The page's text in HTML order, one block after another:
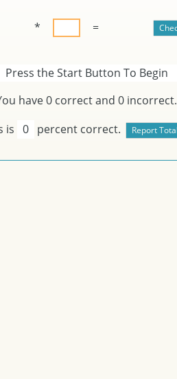
* =
Press the Start Button To Begin
have0 correct and 0 incorrect.
is 0 percent correct.